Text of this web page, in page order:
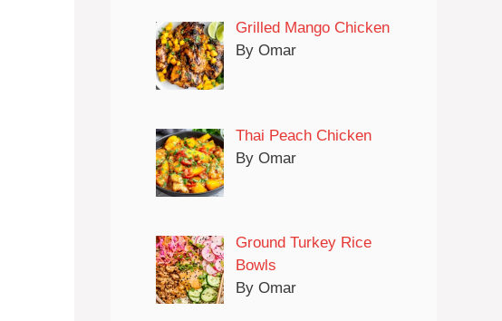
Grilled Mango Chicken
By Omar
Thai Peach Chicken
By Omar
Ground Turkey Rice
Bowls
By Omar